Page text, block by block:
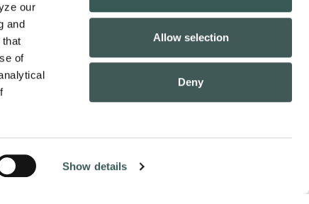
our
and
of
Show details
Allow selection
Deny